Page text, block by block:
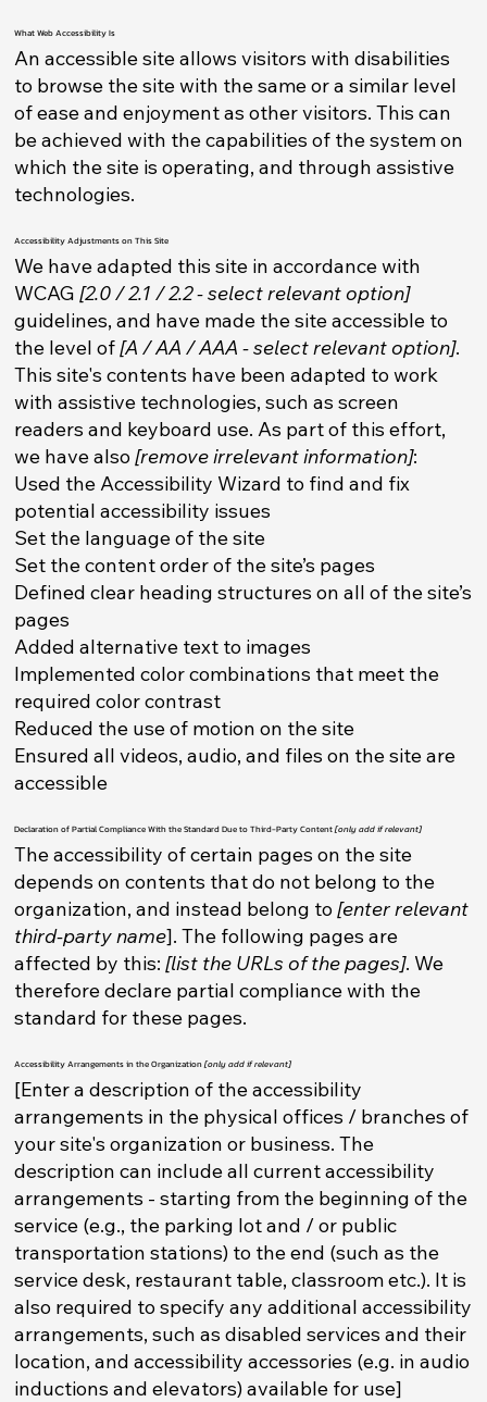
What Web Accessibility Is
An accessible site allows visitors with disabilities
to browse the site with the same or a similar level
of ease and enjoyment as other visitors. This can
be achieved with the capabilities of the system on
which the site is operating, and through assistive
technologies.
Accessibility Adjustments on This Site
We have adapted this site in accordance with
WCAG[2.0 / 2.1 / 2.2 - select relevant option]
guidelines, and have made the site accessible to
the level of[A / AA / AAA - select relevant option].
This site's contents have been adapted to work
with assistive technologies, such as screen
readers and keyboard use. As part of this effort,
we have also[remove irrelevant information]:
Used the Accessibility Wizard to find and fix
potential accessibility issues
Set the language of the site
Set the content order of the site’s pages
Defined clear heading structures on all of the site’s
pages
Added alternative text to images
Implemented color combinations that meet the
required color contrast
Reduced the use of motion on the site
Ensured all videos, audio, and files on the site are
accessible
Declaration of Partial Compliance With the Standard Due to Third-Party Content[only add if relevant]
The accessibility of certain pages on the site
depends on contents that do not belong to the
organization, and instead belong to[enter relevant
third-party name]. The following pages are
affected by this: [list the URLs of the pages]. We
therefore declare partial compliance with the
standard for these pages.
Accessibility Arrangements in the Organization[only add if relevant]
[Enter a description of the accessibility
arrangements in the physical offices / branches of
your site's organization or business. The
description can include all current accessibility
arrangements - starting from the beginning of the
service (e.g., the parking lot and / or public
transportation stations) to the end (such as the
service desk, restaurant table, classroom etc.). It is
also required to specify any additional accessibility
arrangements, such as disabled services and their
location, and accessibility accessories (e.g. in audio
inductions and elevators) available for use]